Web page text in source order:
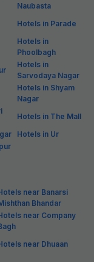
Naubasta
Hotels in Parade
Hotels in
Phoolbagh
Hotels in
Sarvodaya Nagar
Hotels in Shyam
Nagar
Hotels in The Mall
Hotels in Ur
near Banarsi
Bhandar
near Company
near Dhuaan